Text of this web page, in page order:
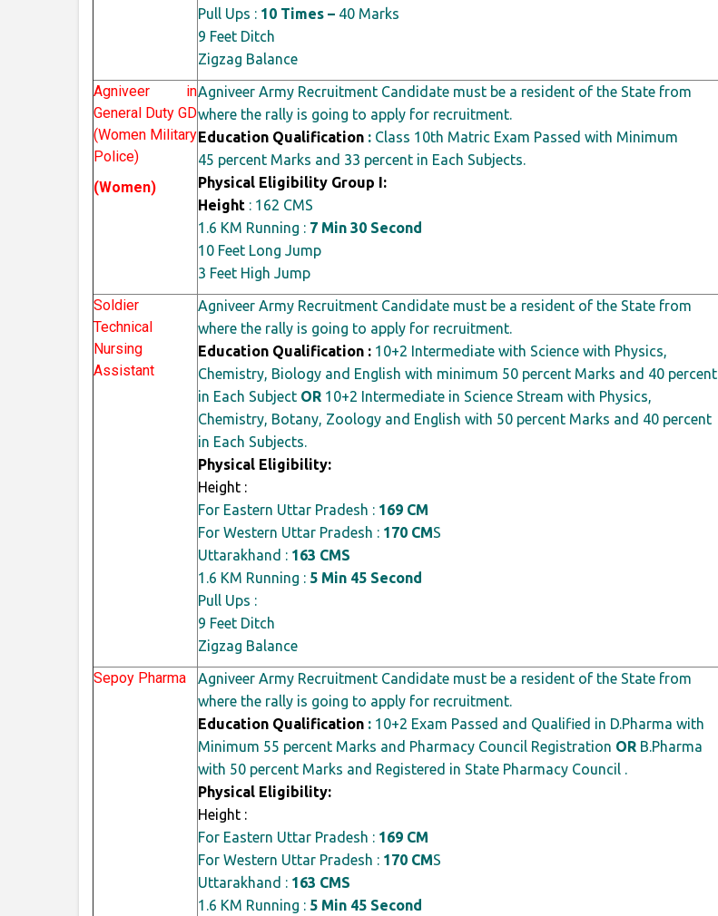
Pull Ups : 10 Times – 40 Marks
9 Feet Ditch
Zigzag Balance
Agniveer in
General Duty GD
(Women Military
Police)
(Women)
Agniveer Army Recruitment Candidate must be a resident of the State from
where the rally is going to apply for recruitment.
Education Qualification : Class 10th Matric Exam Passed with Minimum
45 percent Marks and 33 percent in Each Subjects.
Physical Eligibility Group I:
Height : 162 CMS
1.6 KM Running : 7 Min 30 Second
10 Feet Long Jump
3 Feet High Jump
Soldier
Technical
Nursing
Assistant
Agniveer Army Recruitment Candidate must be a resident of the State from
where the rally is going to apply for recruitment.
Education Qualification : 10+2 Intermediate with Science with Physics,
Chemistry, Biology and English with minimum 50 percent Marks and 40 percent
in Each Subject OR 10+2 Intermediate in Science Stream with Physics,
Chemistry, Botany, Zoology and English with 50 percent Marks and 40 percent
in Each Subjects.
Physical Eligibility:
Height :
For Eastern Uttar Pradesh : 169 CM
For Western Uttar Pradesh : 170 CMS
Uttarakhand : 163 CMS
1.6 KM Running : 5 Min 45 Second
Pull Ups :
9 Feet Ditch
Zigzag Balance
Sepoy Pharma
Agniveer Army Recruitment Candidate must be a resident of the State from
where the rally is going to apply for recruitment.
Education Qualification : 10+2 Exam Passed and Qualified in D.Pharma with
Minimum 55 percent Marks and Pharmacy Council Registration OR B.Pharma
with 50 percent Marks and Registered in State Pharmacy Council .
Physical Eligibility:
Height :
For Eastern Uttar Pradesh : 169 CM
For Western Uttar Pradesh : 170 CMS
Uttarakhand : 163 CMS
1.6 KM Running : 5 Min 45 Second